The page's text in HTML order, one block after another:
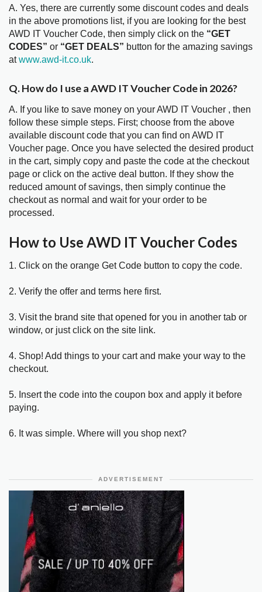
A. Yes, there are currently some discount codes and deals
in the above promotions list, if you are looking for the best
AWD IT Voucher Code, then simply click on the “GET
CODES” or “GET DEALS” button for the amazing savings
atwww.awd-it.co.uk.
Q. How do I use a AWD IT Voucher Code in 2026?
A. If you like to save money on your AWD IT Voucher , then
follow these simple steps. First; choose from the above
available discount code that you can find on AWD IT
Voucher page. Once you have selected the desired product
in the cart, simply copy and paste the code at the checkout
page or click on the active deal button. If they show the
reduced amount of savings, then simply continue the
checkout as normal and wait for your order to be
processed.
How to Use AWD IT Voucher Codes
1. Click on the orange Get Code button to copy the code.
2. Verify the offer and terms here first.
3. Visit the brand site that opened for you in another tab or
window, or just click on the site link.
4. Shop! Add things to your cart and make your way to the
checkout.
5. Insert the code into the coupon box and apply it before
paying.
6. It was simple. Where will you shop next?
ADVERTISEMENT